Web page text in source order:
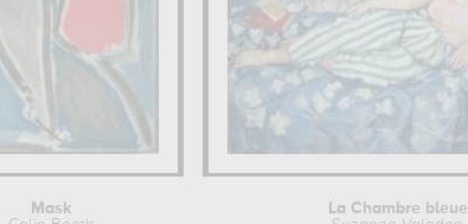
Mask
La Chambre bleue